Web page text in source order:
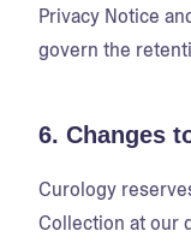
Privacy Notice
govern the
6. Changes
Curology
Collection at our